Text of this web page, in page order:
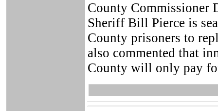
County Commissioner
Sheriff Bill Pierce is
County prisoners to
also commented that
County will only pay